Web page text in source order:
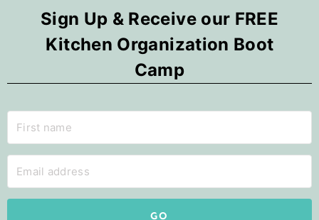
Sign Up & Receive our FREE
Kitchen Organization Boot
Camp
GO